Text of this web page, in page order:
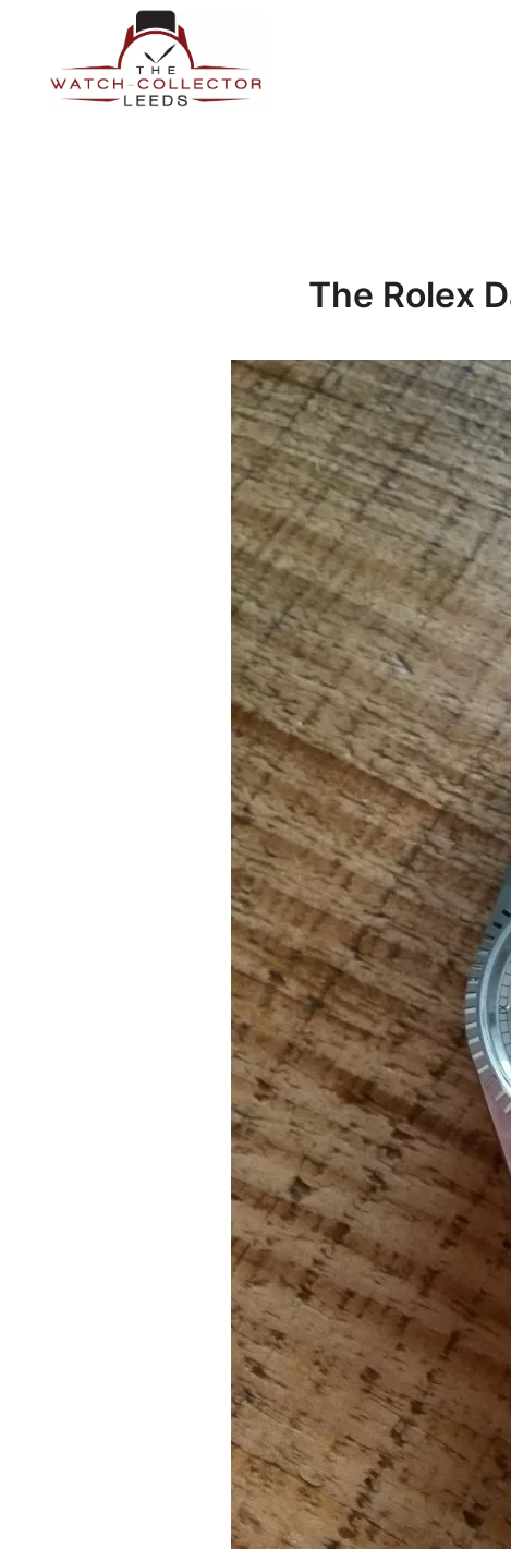
The Rolex